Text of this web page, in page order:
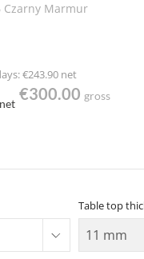
Czarny Marmur
€243.90 net
net
€300.00 gross
Table top